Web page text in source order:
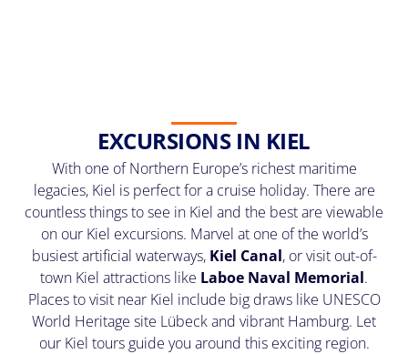
EXCURSIONS IN KIEL
With one of Northern Europe’s richest maritime
legacies, Kiel is perfect for a cruise holiday. There are
countless things to see in Kiel and the best are viewable
on our Kiel excursions. Marvel at one of the world’s
busiest artificial waterways, Kiel Canal, or visit out-of-
town Kiel attractions like Laboe Naval Memorial.
Places to visit near Kiel include big draws like UNESCO
World Heritage site Lübeck and vibrant Hamburg. Let
our Kiel tours guide you around this exciting region.